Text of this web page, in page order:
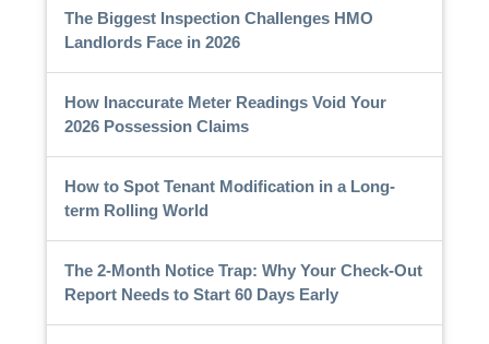
The Biggest Inspection Challenges HMO
Landlords Face in 2026
How Inaccurate Meter Readings Void Your
2026 Possession Claims
How to Spot Tenant Modification in a Long-
term Rolling World
The 2-Month Notice Trap: Why Your Check-Out
Report Needs to Start 60 Days Early